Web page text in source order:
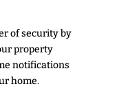
of security by
property
notifications
home.